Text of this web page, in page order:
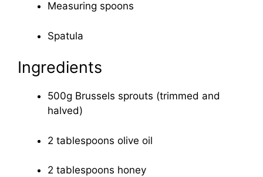
Measuring spoons
Spatula
Ingredients
500g Brussels sprouts (trimmed and
halved)
2 tablespoons olive oil
2 tablespoons honey